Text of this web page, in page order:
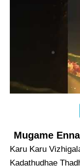
Mugame
Karu Karu
Kadathudhae